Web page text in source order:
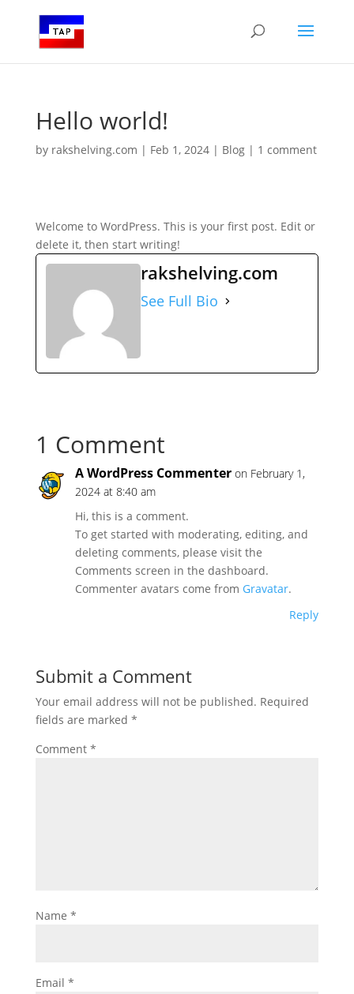
Hello world!
by rakshelving.com | Feb 1, 2024| Blog| 1 comment
Welcome to WordPress. This is your first post. Edit or
delete it, then start writing!
rakshelving.com
See Full Bio
1 Comment
A WordPress Commenter on February 1,
2024 at 8:40 am
Hi, this is a comment.
To get started with moderating, editing, and
deleting comments, please visit the
Comments screen in the dashboard.
Commenter avatars come from Gravatar.
Reply
Submit a Comment
Your email address will not be published. Required
fields are marked *
Comment *
Name *
Email *